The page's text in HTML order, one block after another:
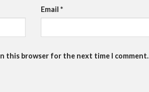
Email*
this browser for the next time I comment.